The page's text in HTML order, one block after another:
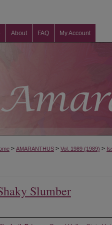
About FAQ My Account
> AMARANTHUS > Vol. 1989 (1989) >
Slumber